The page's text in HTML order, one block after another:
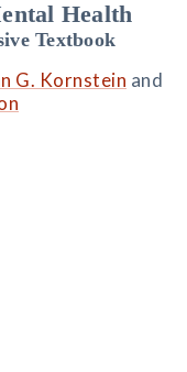
Health
Textbook
G. Kornstein and